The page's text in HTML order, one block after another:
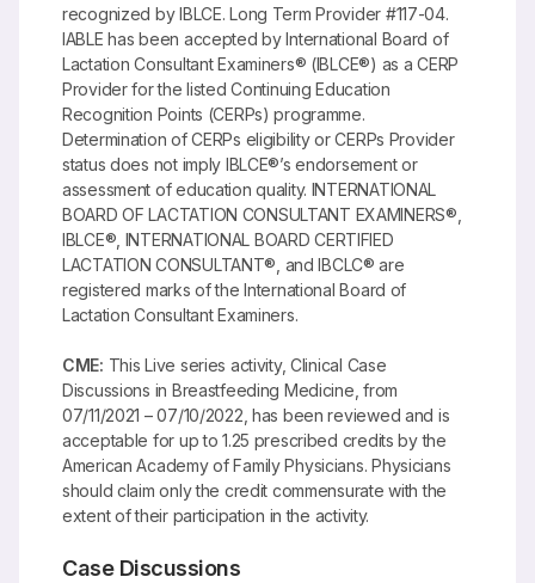
recognized by IBLCE. Long Term Provider #117-04.
IABLE has been accepted by International Board of
Lactation Consultant Examiners® (IBLCE®) as a CERP
Provider for the listed Continuing Education
Recognition Points (CERPs) programme.
Determination of CERPs eligibility or CERPs Provider
status does not imply IBLCE®’s endorsement or
assessment of education quality. INTERNATIONAL
BOARD OF LACTATION CONSULTANT EXAMINERS®,
IBLCE®, INTERNATIONAL BOARD CERTIFIED
LACTATION CONSULTANT®, and IBCLC® are
registered marks of the International Board of
Lactation Consultant Examiners.
CME: This Live series activity, Clinical Case
Discussions in Breastfeeding Medicine, from
07/11/2021 – 07/10/2022, has been reviewed and is
acceptable for up to 1.25 prescribed credits by the
American Academy of Family Physicians. Physicians
should claim only the credit commensurate with the
extent of their participation in the activity.
Case Discussions